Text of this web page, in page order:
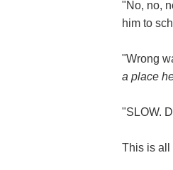
"No, no,
him to
"Wrong
a place
"SLOW.
This is all